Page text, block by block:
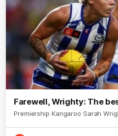
Farewell, Wrighty: The
Premiership Kangaroo Sarah